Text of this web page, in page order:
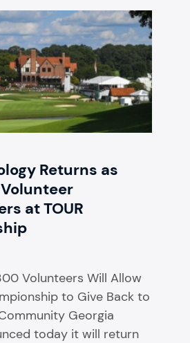
Returns as
at TOUR
Volunteers Will Allow
to Give Back to
Georgia
today it will return